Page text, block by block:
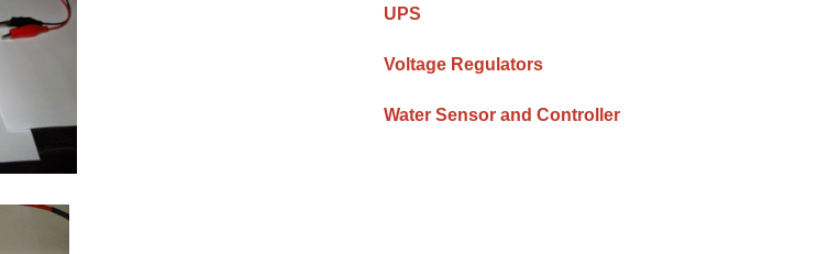
UPS
Voltage Regulators
Water Sensor and Controller